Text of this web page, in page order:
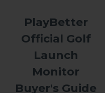
PlayBetter
Official Golf
Launch
Monitor
Buyer's Guide